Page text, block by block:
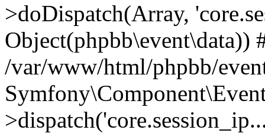
>doDispatch(Array,
Object(phpbb\event\data))
/var/www/html/phpbb/